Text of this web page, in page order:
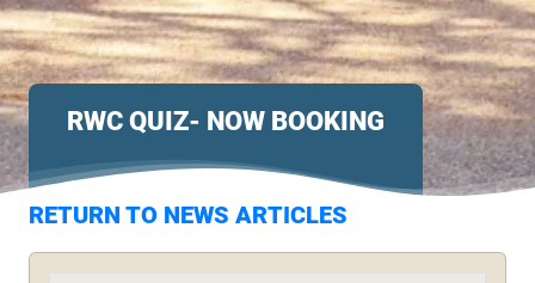
RWC QUIZ- NOW BOOKING
RETURN TO NEWS ARTICLES